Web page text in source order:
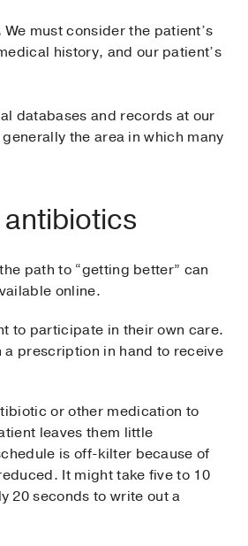
We must consider the patient’s
history, and our patient’s
databases and records at our
the area in which many
path to “getting better” can
online.
to participate in their own care.
a prescription in hand to receive
or other medication to
leaves them little
is off-kilter because of
It might take five to 10
20 seconds to write out a